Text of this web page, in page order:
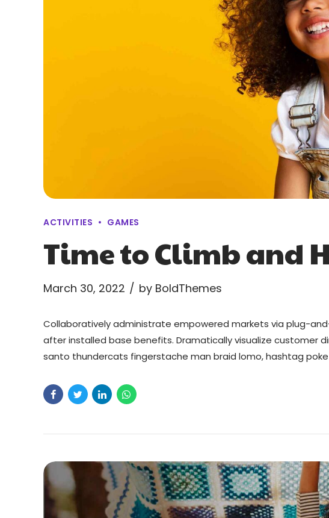
ACTIVITIES GAMES
Time to Climb and
March 30, 2022 by BoldThemes
Collaboratively administrate empowered markets via plug-
after installed base benefits. Dramatically visualize customer
santo thundercats fingerstache man braid lomo, hashtag poke